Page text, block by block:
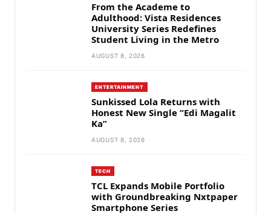
From the Academe to
Adulthood: Vista Residences
University Series Redefines
Student Living in the Metro
AUGUST 8, 2026
ENTERTAINMENT
Sunkissed Lola Returns with
Honest New Single “Edi Magalit
Ka”
AUGUST 8, 2026
TECH
TCL Expands Mobile Portfolio
with Groundbreaking Nxtpaper
Smartphone Series